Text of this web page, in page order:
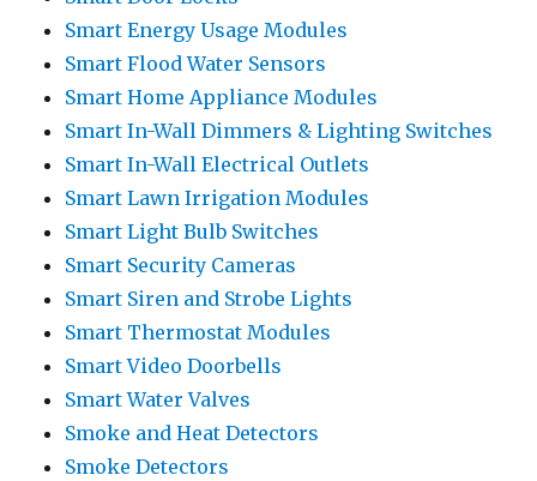
Smart Energy Usage Modules
Smart Flood Water Sensors
Smart Home Appliance Modules
Smart In-Wall Dimmers & Lighting Switches
Smart In-Wall Electrical Outlets
Smart Lawn Irrigation Modules
Smart Light Bulb Switches
Smart Security Cameras
Smart Siren and Strobe Lights
Smart Thermostat Modules
Smart Video Doorbells
Smart Water Valves
Smoke and Heat Detectors
Smoke Detectors